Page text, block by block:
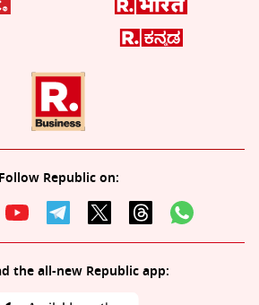
Follow Republic on:
the all-new Republic app: